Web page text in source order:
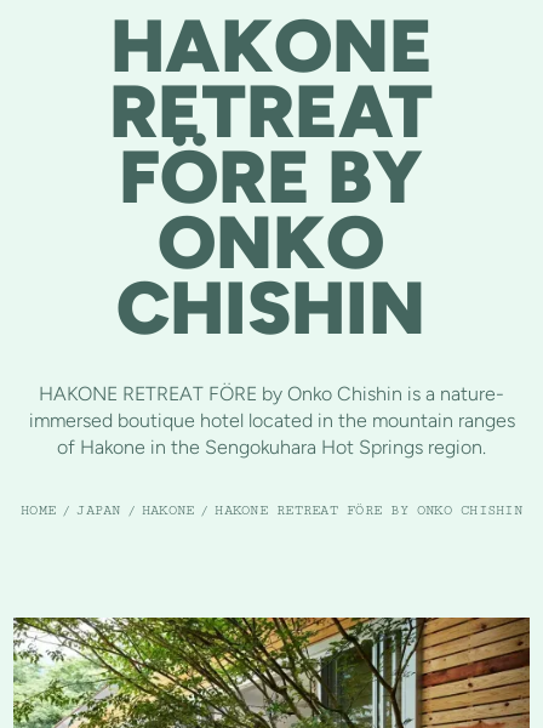
HAKONE
RETREAT
FÖRE BY
ONKO
CHISHIN
HAKONE RETREAT FÖRE by Onko Chishin is a nature-
immersed boutique hotel located in the mountain ranges
of Hakone in the Sengokuhara Hot Springs region.
HOME / JAPAN / HAKONE / HAKONE RETREAT FÖRE BY ONKO CHISHIN